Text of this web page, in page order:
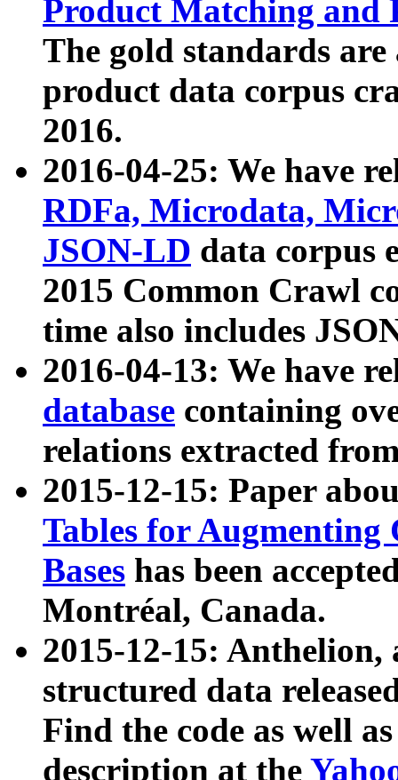
Product Matching and
The gold standards
product data corpus
2016.
2016-04-25: We have
RDFa, Microdata,
JSON-LD data corpus
2015 Common Crawl
time also includes
2016-04-13: We have
database containing
relations extracted
2015-12-15: Paper
Tables for Augmenting
Bases has been
Montréal, Canada.
2015-12-15: Anthelion,
structured data
Find the code as well
description at the